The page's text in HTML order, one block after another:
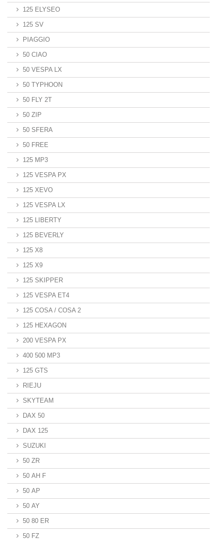
125 ELYSEO
125 SV
PIAGGIO
50 CIAO
50 VESPA LX
50 TYPHOON
50 FLY 2T
50 ZIP
50 SFERA
50 FREE
125 MP3
125 VESPA PX
125 XEVO
125 VESPA LX
125 LIBERTY
125 BEVERLY
125 X8
125 X9
125 SKIPPER
125 VESPA ET4
125 COSA / COSA 2
125 HEXAGON
200 VESPA PX
400 500 MP3
125 GTS
RIEJU
SKYTEAM
DAX 50
DAX 125
SUZUKI
50 ZR
50 AH F
50 AP
50 AY
50 80 ER
50 FZ